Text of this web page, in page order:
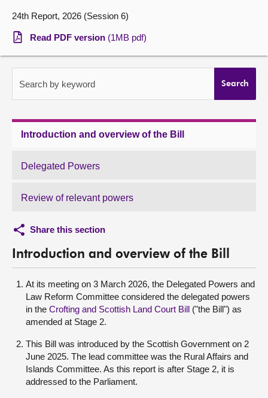
Visit
Contact us
24th Report, 2026 (Session 6)
Read PDF version (1MB pdf)
Search by keyword Search
Introduction and overview of the Bill
Delegated Powers
Review of relevant powers
Share this section
Introduction and overview of the Bill
At its meeting on 3 March 2026, the Delegated Powers and
Law Reform Committee considered the delegated powers
in the Crofting and Scottish Land Court Bill ("the Bill") as
amended at Stage 2.
This Bill was introduced by the Scottish Government on 2
June 2025. The lead committee was the Rural Affairs and
Islands Committee. As this report is after Stage 2, it is
addressed to the Parliament.